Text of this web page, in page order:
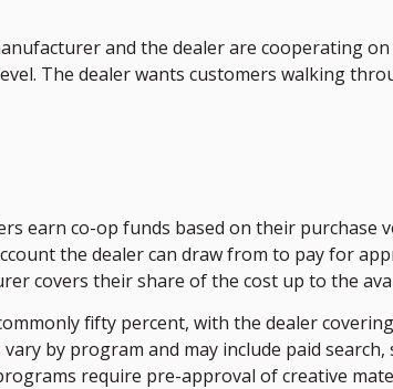
and the dealer are cooperating
The dealer wants customers walking
earn co-op funds based on their purchase
the dealer can draw from to pay for
covers their share of the cost up to the
fifty percent, with the dealer
by program and may include paid search,
require pre-approval of creative